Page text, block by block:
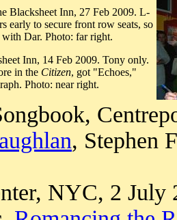
Blacksheet Inn, 27 Feb 2009. L-
early to secure front row seats, so
with Dar. Photo: far right.
Inn, 14 Feb 2009. Tony only.
in the Citizen, got "Echoes,"
Photo: near right.
, Stephen
NYC, 2 July